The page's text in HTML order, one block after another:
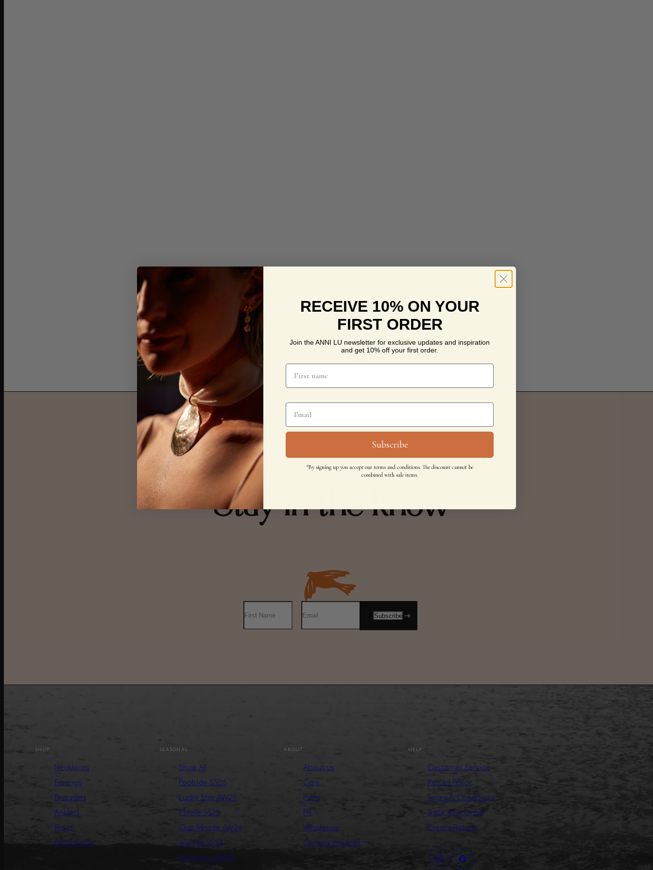
Stay in the know
SHOP
Necklaces
Earrings
Bracelets
Anklets
Rings
Bellychains
SEASONAL
Shop All
Poolside SS26
Lucky Star AW25
Il Mare SS25
Club Mirage AW24
Joyride SS24
Tropicana AW23
ABOUT
About us
Care
Press
PR
Wholesale
General Inquiries
HELP
Customer Service
Return Policy
Terms & Conditions
Track Your Order
Create Return
RECEIVE 10% ON YOUR
FIRST ORDER
Join the ANNI LU newsletter for exclusive updates and inspiration
and get 10% off your first order.
Subscribe
*By signing up you accept our terms and conditions. The discount cannot be
combined with sale items.